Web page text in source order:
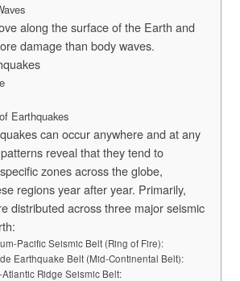
along the surface of the Earth and
damage than body waves.
Earthquakes
can occur anywhere and at any
reveal that they tend to
zones across the globe,
regions year after year. Primarily,
distributed across three major seismic
Pacific Seismic Belt (Ring of Fire):
Earthquake Belt (Mid-Continental Belt):
Ridge Seismic Belt: